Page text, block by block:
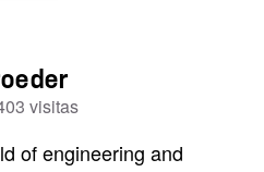
visitas
of engineering and